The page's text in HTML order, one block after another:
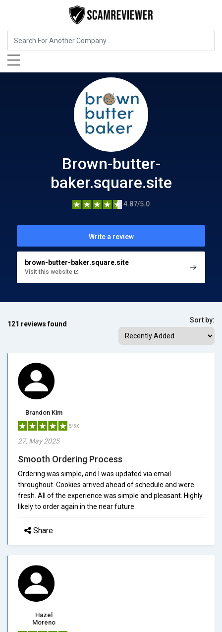
Food, Beverages & Tobacco
Brown-butter-
baker.square.site
4.87/5.0
Write a review
brown-butter-baker.square.site
Visit this website
121 reviews found Sort by:
Brandon Kim
5/5.0
27, May 2025
Smooth Ordering Process
Ordering was simple, and I was updated via email
throughout. Cookies arrived ahead of schedule and were
fresh. All of the experience was simple and pleasant. Highly
likely to order again in the near future.
Share
Hazel
Moreno